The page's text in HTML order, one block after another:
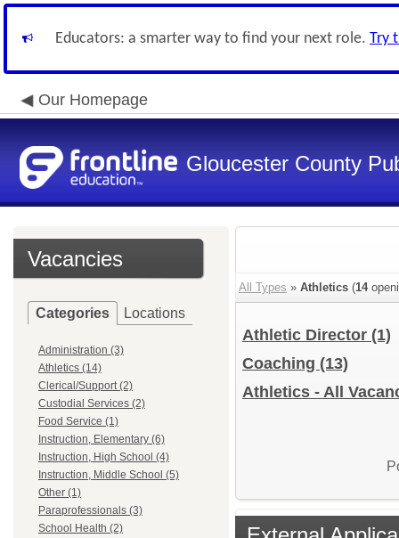
Educators: a smarter way to find your next role. Try
Our Homepage
Gloucester County
Vacancies
Categories Locations
Administration (3)
Athletics (14)
Clerical/Support (2)
Custodial Services (2)
Food Service (1)
Instruction, Elementary (6)
Instruction, High School (4)
Instruction, Middle School (5)
Other (1)
Paraprofessionals (3)
School Health (2)
All Types » Athletics (14
Athletic Director (1)
Coaching (13)
Athletics - All